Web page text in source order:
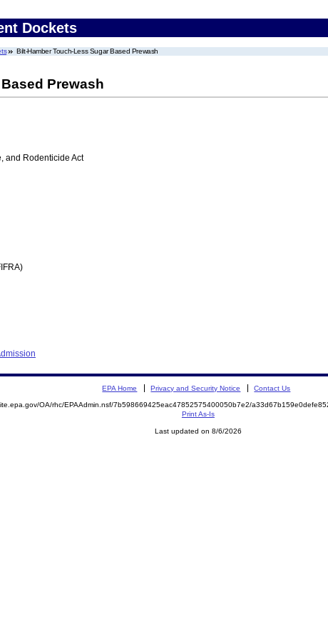
Dockets
Bilt-Hamber Touch-Less Sugar Based Prewash
Prewash
and Rodenticide Act
EPA Home Privacy and Security Notice Contact Us
OA/rhc/EPAAdmin.nsf/7b598669425eac47852575400050b7e2/
Print As-Is
Last updated on 8/6/2026